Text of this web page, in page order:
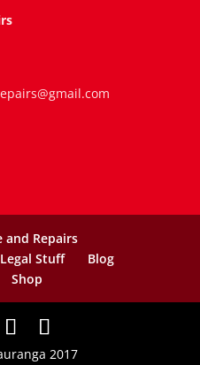
and Repairs
Legal Stuff
Blog
Shop
2017